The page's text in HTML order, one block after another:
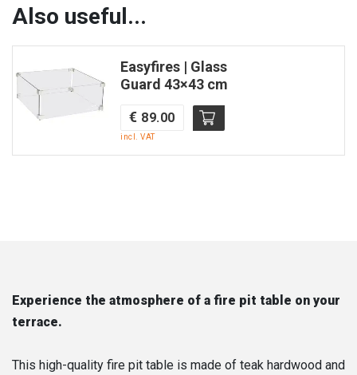
Aluminum
in
black
Square
Enjoyfires
Also useful...
Easyfires | Glass
Guard 43×43 cm
€ 89.00
incl. VAT
Experience the atmosphere of a fire pit table on your
terrace.
This high-quality fire pit table is made of teak hardwood and